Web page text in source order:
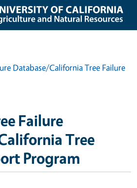
Database/California Tree Failure
Failure
Tree
Program